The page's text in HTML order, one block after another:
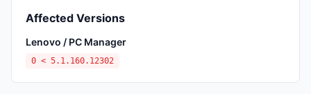
Affected Versions
Lenovo / PC Manager
0 < 5.1.160.12302